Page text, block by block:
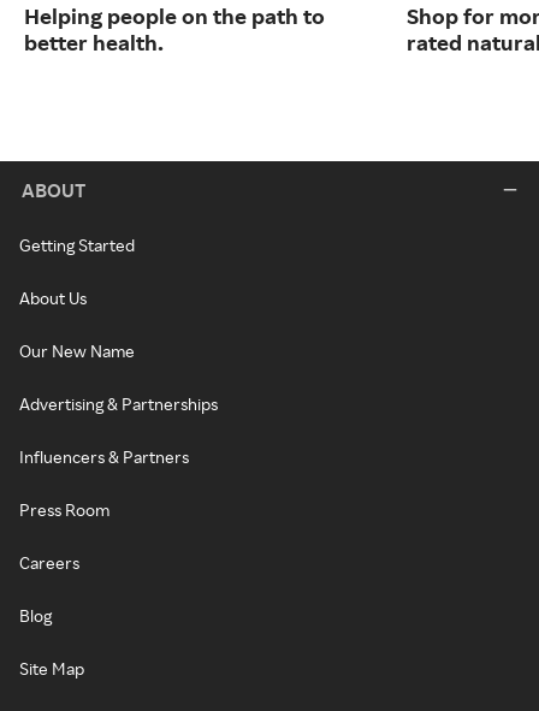
Helping people on the path to
better health.
Shop for
rated
ABOUT
Getting Started
About Us
Our New Name
Advertising & Partnerships
Influencers & Partners
Press Room
Careers
Blog
Site Map